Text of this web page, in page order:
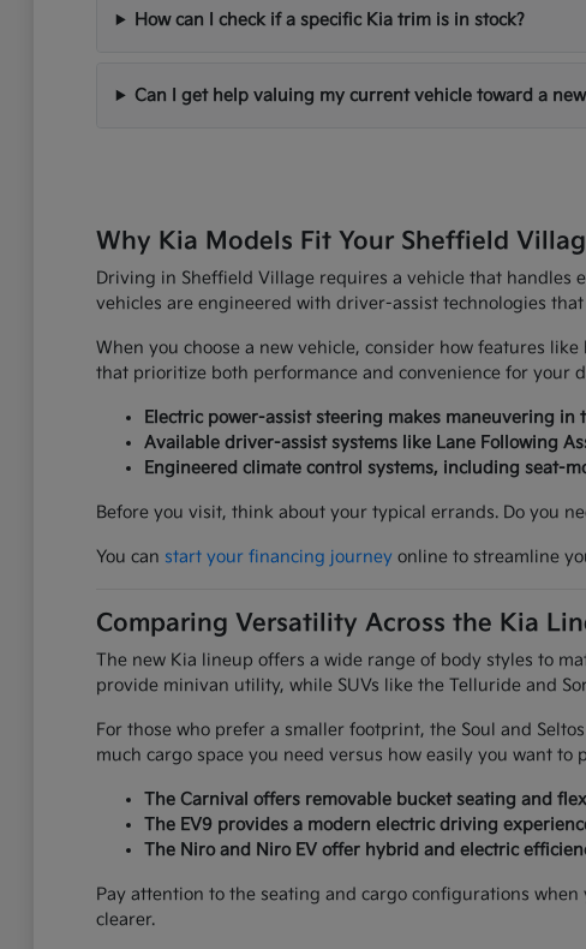
How can I check if a specific Kia trim is in stock?
Can I get help valuing my current vehicle toward a
Why Kia Models Fit Your Sheffield
Driving in Sheffield Village requires a vehicle that handles
vehicles are engineered with driver-assist technologies
When you choose a new vehicle, consider how features
that prioritize both performance and convenience for your
Electric power-assist steering makes maneuvering
Available driver-assist systems like Lane Following
Engineered climate control systems, including seat-
Before you visit, think about your typical errands. Do you
You can start your financing journeyonline to streamline
Comparing Versatility Across the Kia
The new Kia lineup offers a wide range of body styles to
provide minivan utility, while SUVs like the Telluride and
For those who prefer a smaller footprint, the Soul and
much cargo space you need versus how easily you want to
The Carnival offers removable bucket seating and
The EV9 provides a modern electric driving
The Niro and Niro EV offer hybrid and electric
Pay attention to the seating and cargo configurations
clearer.